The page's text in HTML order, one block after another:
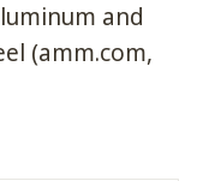
and
(amm.com,